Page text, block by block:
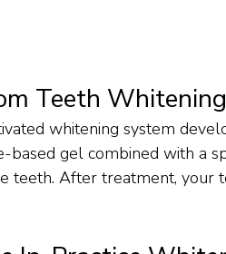
Teeth
whitening system
based gel combined with a
teeth. After treatment, your